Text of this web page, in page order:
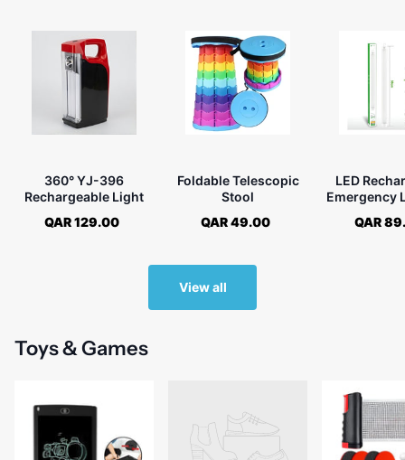
360° YJ-396
Rechargeable Light
QAR 129.00
Foldable Telescopic
Stool
QAR 49.00
LED
Emergency
QAR
View all
Toys & Games